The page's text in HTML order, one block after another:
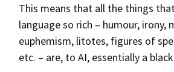
This means that all the things
language so rich – humour, irony,
euphemism, litotes, figures of
etc. – are, to AI, essentially a